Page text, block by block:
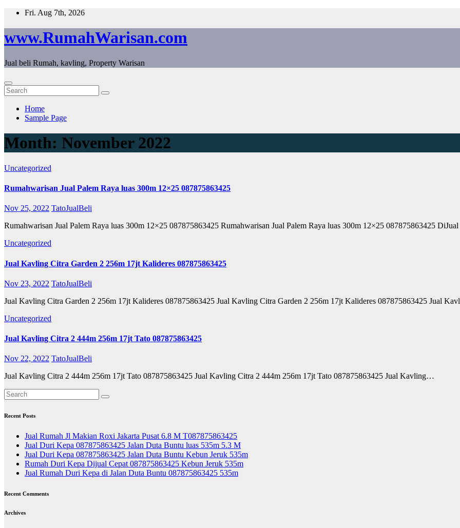
Skip
content
Fri. Aug 7th, 2026
www.RumahWarisan.com
Jual beli Rumah, kavling, Property Warisan
Home
Sample Page
Month: November 2022
Uncategorized
Rumahwarisan Jual Palem Raya luas 300m 12×25 087875863425
Nov 25, 2022 TatoJualBeli
Rumahwarisan Jual Palem Raya luas 300m 12×25 087875863425 Rumahwarisan Jual Palem Raya luas 300m 12×25 087875863425
Uncategorized
Jual Kavling Citra Garden 2 256m 17jt Kalideres 087875863425
Nov 23, 2022 TatoJualBeli
Jual Kavling Citra Garden 2 256m 17jt Kalideres 087875863425 Jual Kavling Citra Garden 2 256m 17jt Kalideres 087875863425 Jual
Uncategorized
Jual Kavling Citra 2 444m 256m 17jt Tato 087875863425
Nov 22, 2022 TatoJualBeli
Jual Kavling Citra 2 444m 256m 17jt Tato 087875863425 Jual Kavling Citra 2 444m 256m 17jt Tato 087875863425 Jual Kavling…
Recent Posts
Jual Rumah Jl Makian Roxi Jakarta Pusat 6.8 M T087875863425
Jual Duri Kepa 087875863425 Jalan Duta Buntu luas 535m 5.3 M
Jual Duri Kepa 087875863425 Jalan Duta Buntu Kebun Jeruk 535m
Rumah Duri Kepa Dijual Cepat 087875863425 Kebun Jeruk 535m
Jual Rumah Duri Kepa di Jalan Duta Buntu 087875863425 535m
Recent Comments
Archives